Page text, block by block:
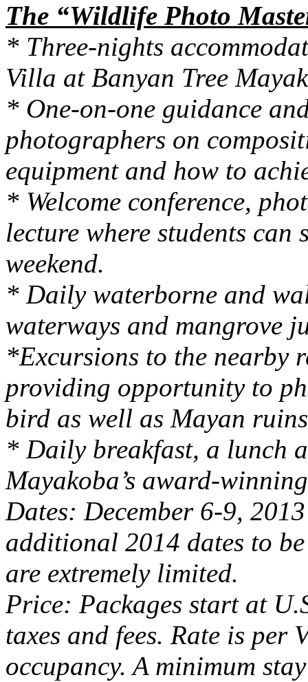
The “Wildlife Photo
* Three-nights
Villa at Banyan Tree
* One-on-one guidance
photographers on
equipment and how to
* Welcome conference,
lecture where students
weekend.
* Daily waterborne and
waterways and mangrove
*Excursions to the nearby
providing opportunity to
bird as well as Mayan
* Daily breakfast, a lunch
Mayakoba’s award-
Dates: December 6-9,
additional 2014 dates to
are extremely limited.
Price: Packages start at
taxes and fees. Rate is per
occupancy. A minimum